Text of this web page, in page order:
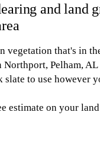
and land
vegetation that's in
Pelham,
to use however
estimate on your